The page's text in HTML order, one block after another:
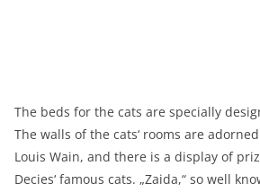
The beds for the cats are specially
The walls of the cats‘ rooms are
Louis Wain, and there is a display of
Decies‘ famous cats. „Zaida,“ so well